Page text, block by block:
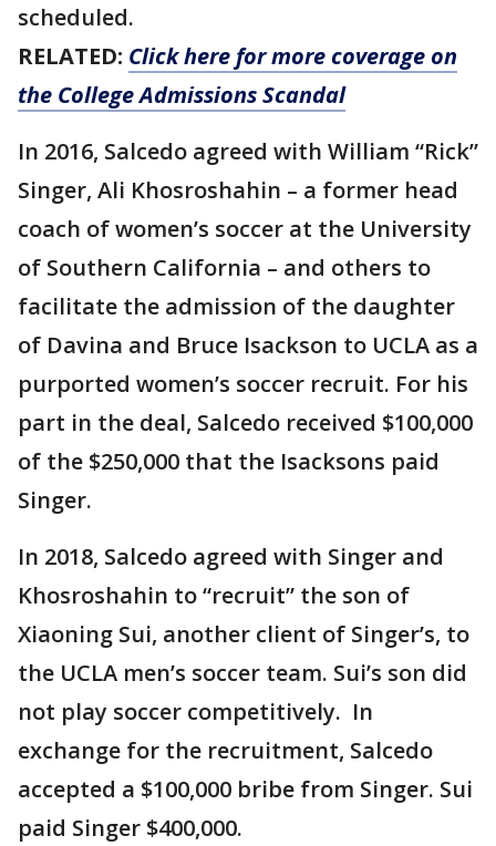
scheduled.
RELATED: Click here for more coverage on
the College Admissions Scandal
In 2016, Salcedo agreed with William “Rick”
Singer, Ali Khosroshahin – a former head
coach of women’s soccer at the University
of Southern California – and others to
facilitate the admission of the daughter
of Davina and Bruce Isackson to UCLA as a
purported women’s soccer recruit. For his
part in the deal, Salcedo received $100,000
of the $250,000 that the Isacksons paid
Singer.
In 2018, Salcedo agreed with Singer and
Khosroshahin to “recruit” the son of
Xiaoning Sui, another client of Singer’s, to
the UCLA men’s soccer team. Sui’s son did
not play soccer competitively. In
exchange for the recruitment, Salcedo
accepted a $100,000 bribe from Singer. Sui
paid Singer $400,000.